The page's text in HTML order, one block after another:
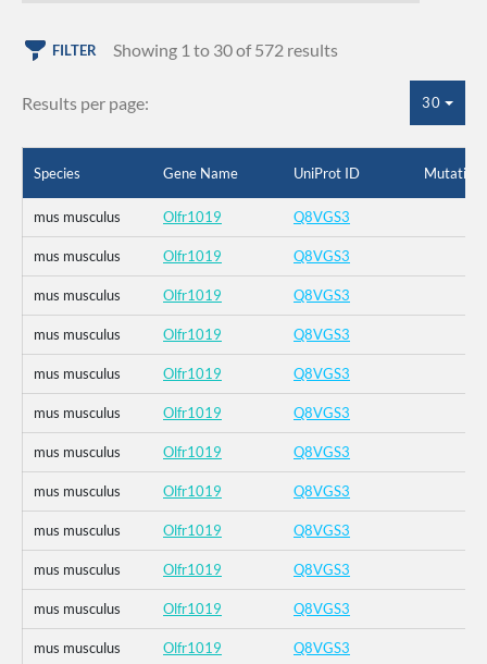
FILTER Showing 1 to 30 of 572 results
Results per page: 30
Species Gene Name UniProt ID Mutation
mus musculus Olfr1019 Q8VGS3
mus musculus Olfr1019 Q8VGS3
mus musculus Olfr1019 Q8VGS3
mus musculus Olfr1019 Q8VGS3
mus musculus Olfr1019 Q8VGS3
mus musculus Olfr1019 Q8VGS3
mus musculus Olfr1019 Q8VGS3
mus musculus Olfr1019 Q8VGS3
mus musculus Olfr1019 Q8VGS3
mus musculus Olfr1019 Q8VGS3
mus musculus Olfr1019 Q8VGS3
mus musculus Olfr1019 Q8VGS3